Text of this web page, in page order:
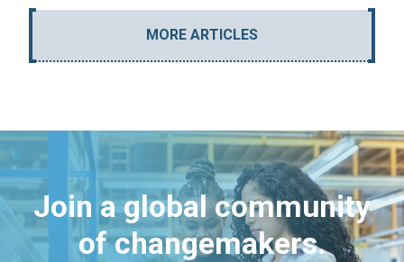
MORE ARTICLES
Join a global community
of changemakers.